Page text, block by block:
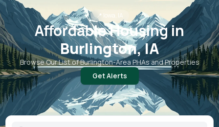
📍 Iowa, IA
Affordable Housing in
Burlington, IA
Browse Our List ofBurlington-Area PHAs and Properties
Get Alerts